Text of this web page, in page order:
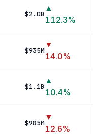
$2.0B
▲
112.3%
$935M
▼
14.0%
$1.1B
▲
10.4%
$985M
▼
12.6%